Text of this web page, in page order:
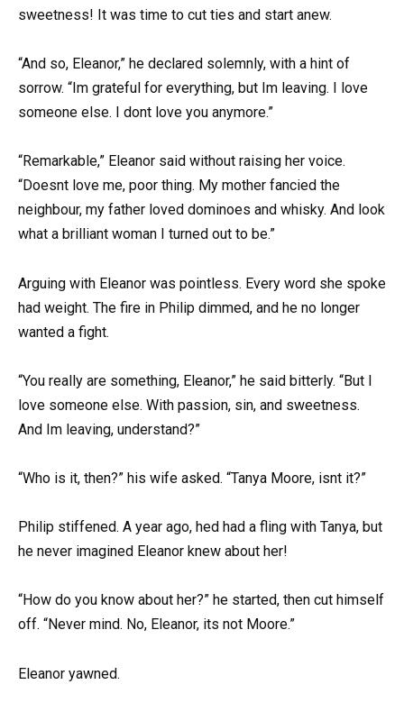
sweetness! It was time to cut ties and start anew.
“And so, Eleanor,” he declared solemnly, with a hint of
sorrow. “Im grateful for everything, but Im leaving. I love
someone else. I dont love you anymore.”
“Remarkable,” Eleanor said without raising her voice.
“Doesnt love me, poor thing. My mother fancied the
neighbour, my father loved dominoes and whisky. And look
what a brilliant woman I turned out to be.”
Arguing with Eleanor was pointless. Every word she spoke
had weight. The fire in Philip dimmed, and he no longer
wanted a fight.
“You really are something, Eleanor,” he said bitterly. “But I
love someone else. With passion, sin, and sweetness.
And Im leaving, understand?”
“Who is it, then?” his wife asked. “Tanya Moore, isnt it?”
Philip stiffened. A year ago, hed had a fling with Tanya, but
he never imagined Eleanor knew about her!
“How do you know about her?” he started, then cut himself
off. “Never mind. No, Eleanor, its not Moore.”
Eleanor yawned.